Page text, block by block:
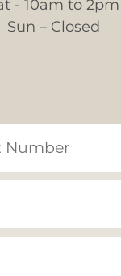
- 10am to 2pm
Sun – Closed